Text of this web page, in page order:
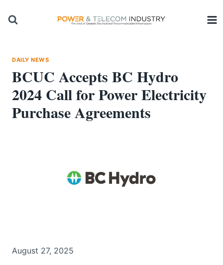
DAILY NEWS
BCUC Accepts BC Hydro
2024 Call for Power Electricity
Purchase Agreements
August 27, 2025